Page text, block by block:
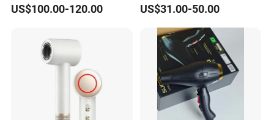
US$100.00-120.00
Pattern Blow Dryer5 In1 Hot
Air Brush Comb Blow Dryer
Brushhair Stylerfactory New
Design BLDC
US$31.00-50.00